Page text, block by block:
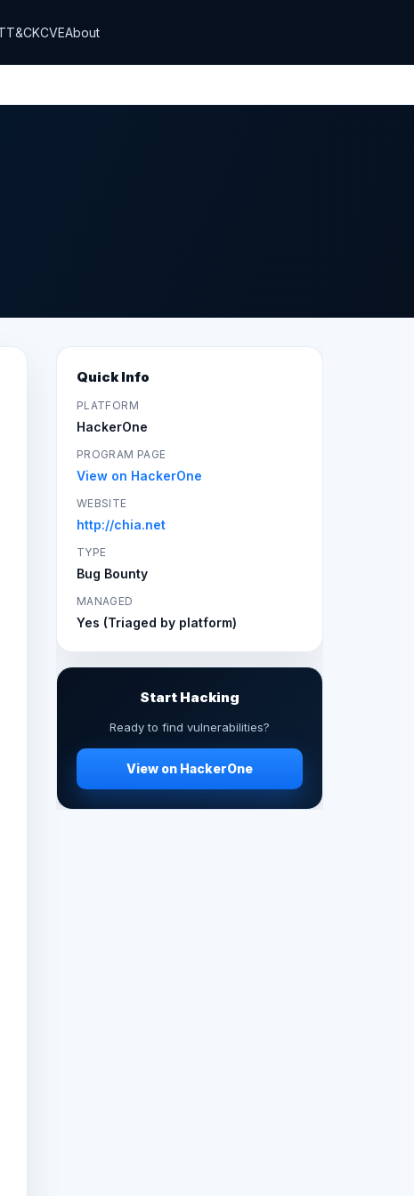
CVEAbout
Quick Info
PLATFORM
HackerOne
PROGRAM PAGE
View on HackerOne
WEBSITE
http://chia.net
TYPE
Bug Bounty
MANAGED
Yes (Triaged by platform)
Start Hacking
Ready to find vulnerabilities?
View on HackerOne